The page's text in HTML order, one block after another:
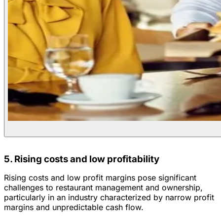
5. Rising costs and low profitability
Rising costs and low profit margins pose significant
challenges to restaurant management and ownership,
particularly in an industry characterized by narrow profit
margins and unpredictable cash flow.